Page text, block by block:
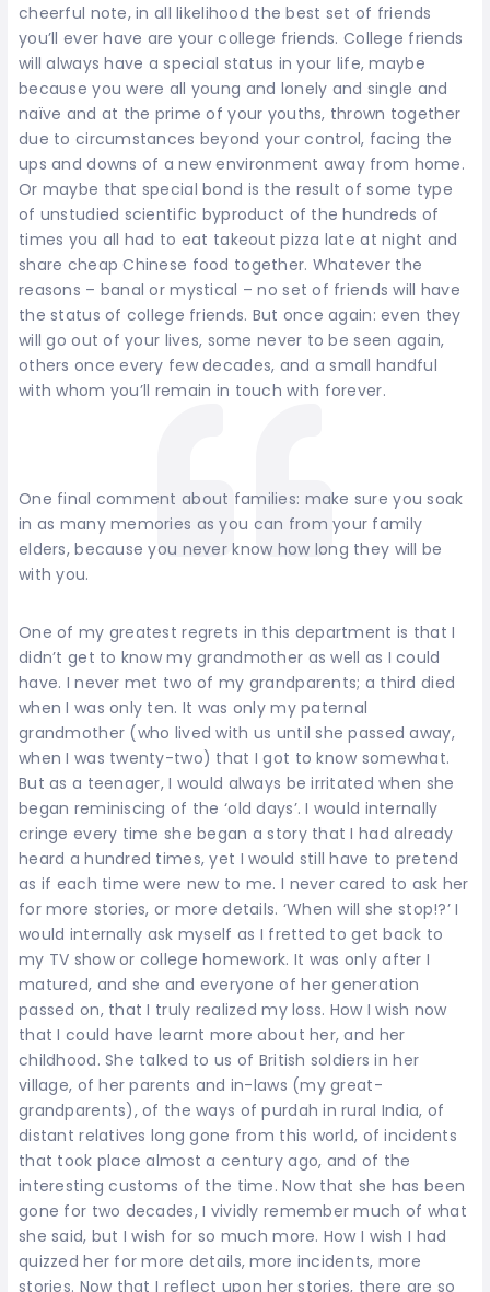
cheerful note, in all likelihood the best set of friends
you’ll ever have are your college friends. College friends
will always have a special status in your life, maybe
because you were all young and lonely and single and
naïve and at the prime of your youths, thrown together
due to circumstances beyond your control, facing the
ups and downs of a new environment away from home.
Or maybe that special bond is the result of some type
of unstudied scientific byproduct of the hundreds of
times you all had to eat takeout pizza late at night and
share cheap Chinese food together. Whatever the
reasons – banal or mystical – no set of friends will have
the status of college friends. But once again: even they
will go out of your lives, some never to be seen again,
others once every few decades, and a small handful
with whom you’ll remain in touch with forever.
One final comment about families: make sure you soak
in as many memories as you can from your family
elders, because you never know how long they will be
with you.
One of my greatest regrets in this department is that I
didn’t get to know my grandmother as well as I could
have. I never met two of my grandparents; a third died
when I was only ten. It was only my paternal
grandmother (who lived with us until she passed away,
when I was twenty-two) that I got to know somewhat.
But as a teenager, I would always be irritated when she
began reminiscing of the ‘old days’. I would internally
cringe every time she began a story that I had already
heard a hundred times, yet I would still have to pretend
as if each time were new to me. I never cared to ask her
for more stories, or more details. ‘When will she stop!?’ I
would internally ask myself as I fretted to get back to
my TV show or college homework. It was only after I
matured, and she and everyone of her generation
passed on, that I truly realized my loss. How I wish now
that I could have learnt more about her, and her
childhood. She talked to us of British soldiers in her
village, of her parents and in-laws (my great-
grandparents), of the ways of purdah in rural India, of
distant relatives long gone from this world, of incidents
that took place almost a century ago, and of the
interesting customs of the time. Now that she has been
gone for two decades, I vividly remember much of what
she said, but I wish for so much more. How I wish I had
quizzed her for more details, more incidents, more
stories. Now that I reflect upon her stories, there are so